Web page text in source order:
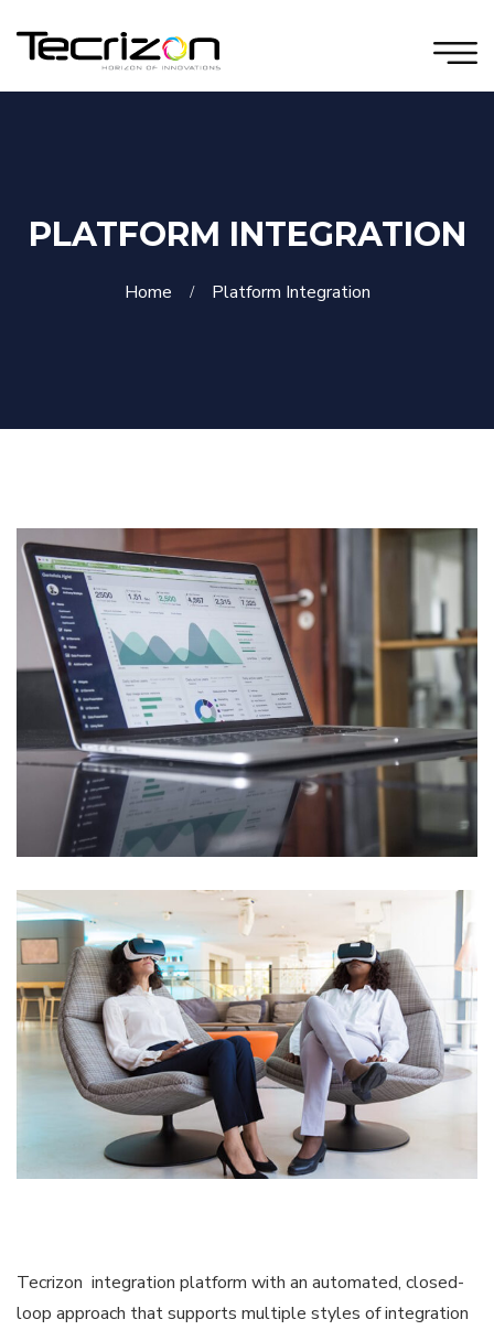
PLATFORM INTEGRATION
Home Platform Integration
Tecrizon integration platform with an automated, closed-
loop approach that supports multiple styles of integration